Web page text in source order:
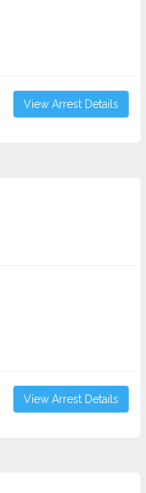
View Arrest Details
View Arrest Details